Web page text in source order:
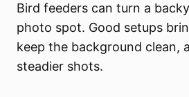
Bird feeders can turn a
photo spot. Good setups
keep the background clean,
steadier shots.